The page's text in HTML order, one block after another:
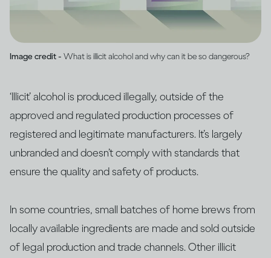
Image credit - What is illicit alcohol and why can it be so dangerous?
‘Illicit’ alcohol is produced illegally, outside of the
approved and regulated production processes of
registered and legitimate manufacturers. It’s largely
unbranded and doesn’t comply with standards that
ensure the quality and safety of products.
In some countries, small batches of home brews from
locally available ingredients are made and sold outside
of legal production and trade channels. Other illicit